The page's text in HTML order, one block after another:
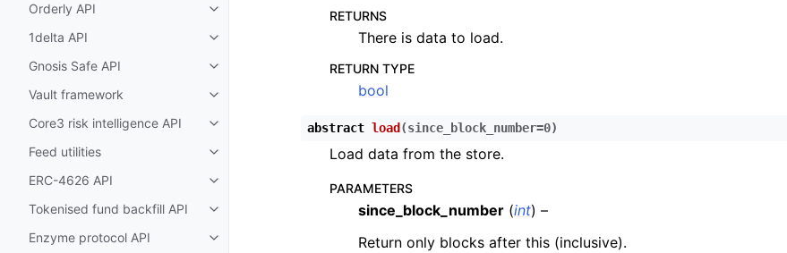
Orderly API
Toggle child pages in navigation
1delta API
Toggle child pages in navigation
Gnosis Safe API
Toggle child pages in navigation
Vault framework
Toggle child pages in navigation
Core3 risk intelligence API
Toggle child pages in navigation
Feed utilities
Toggle child pages in navigation
ERC-4626 API
Toggle child pages in navigation
Tokenised fund backfill API
Toggle child pages in navigation
Enzyme protocol API
Toggle child pages in navigation
RETURNS
There is data to load.
RETURN TYPE
bool
abstract load (since_block_number=0)
Load data from the store.
PARAMETERS
since_block_number (int) –
Return only blocks after this (inclusive).